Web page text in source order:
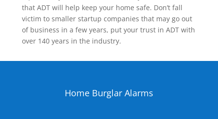
that ADT will help keep your home safe. Don’t fall
victim to smaller startup companies that may go out
of business in a few years, put your trust in ADT with
over 140 years in the industry.
Home Burglar Alarms